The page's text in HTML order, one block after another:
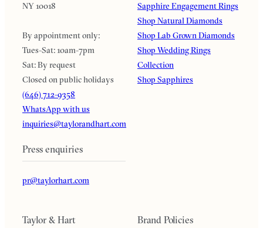
NY 10018
By appointment only:
Tues-Sat: 10am-7pm
Sat: By request
Closed on public holidays
(646) 712-9358
WhatsApp with us
inquiries@taylorandhart.com
Press enquiries
pr@taylorhart.com
Sapphire Engagement Rings
Shop Natural Diamonds
Shop Lab Grown Diamonds
Shop Wedding Rings
Collection
Shop Sapphires
Taylor & Hart Brand Policies